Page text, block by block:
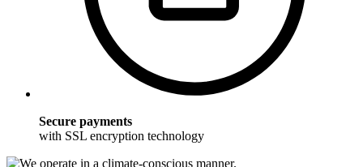
Secure payments
with SSL encryption technology